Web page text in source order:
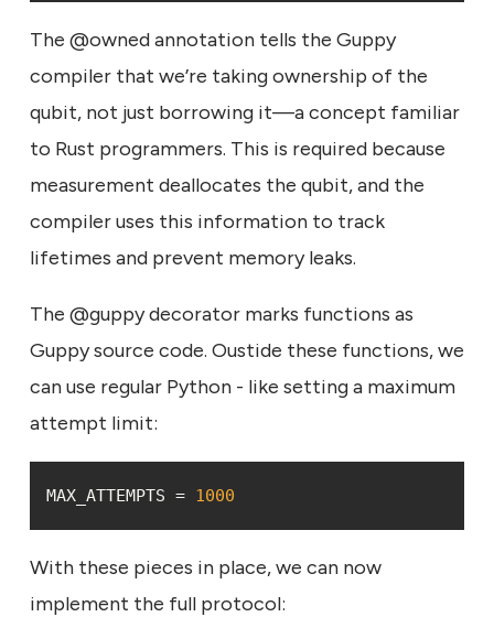
The @owned annotation tells the Guppy
compiler that we’re taking ownership of the
qubit, not just borrowing it—a concept familiar
to Rust programmers. This is required because
measurement deallocates the qubit, and the
compiler uses this information to track
lifetimes and prevent memory leaks.
The @guppy decorator marks functions as
Guppy source code. Oustide these functions, we
can use regular Python - like setting a maximum
attempt limit:
MAX_ATTEMPTS = 1000
With these pieces in place, we can now
implement the full protocol: